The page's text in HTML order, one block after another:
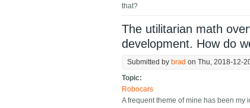
that?
The utilitarian math
development. How do
Submitted by brad on Thu, 2018-12-
Topic:
Robocars
A frequent theme of mine has been